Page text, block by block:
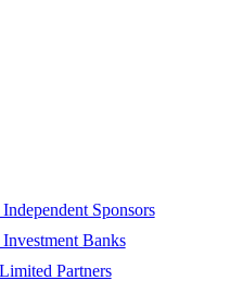
Sponsors
Banks
Partners